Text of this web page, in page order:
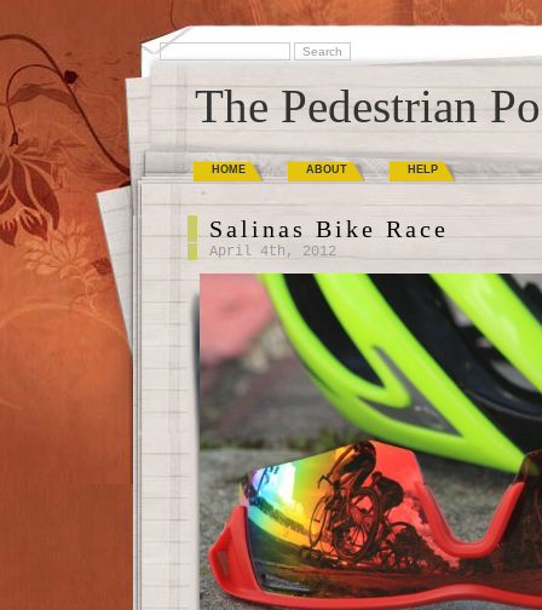
The Pedestrian
HOME ABOUT HELP
Salinas Bike Race
April 4th, 2012